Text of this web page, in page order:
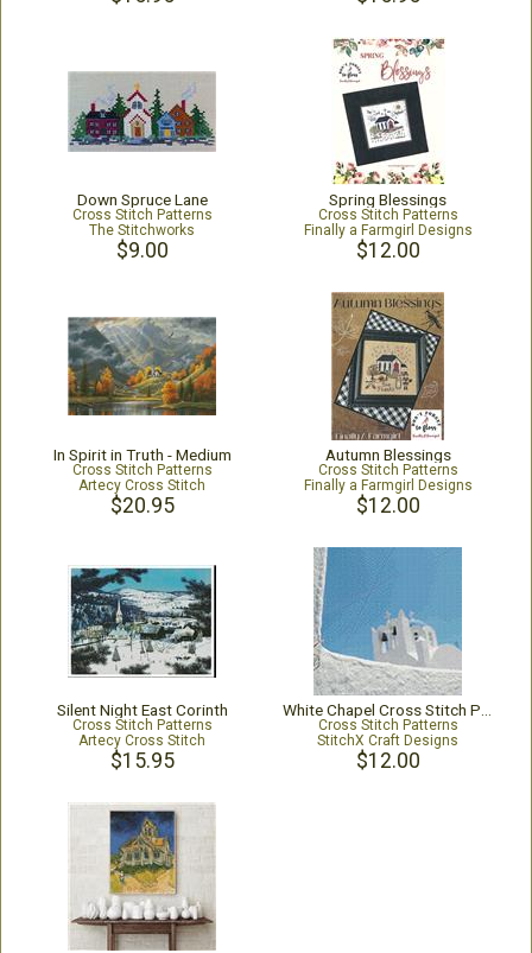
Down Spruce Lane
Cross Stitch Patterns
The Stitchworks
$9.00
Spring Blessings
Cross Stitch Patterns
Finally a Farmgirl Designs
$12.00
In Spirit in Truth - Medium
Cross Stitch Patterns
Artecy Cross Stitch
$20.95
Autumn Blessings
Cross Stitch Patterns
Finally a Farmgirl Designs
$12.00
Silent Night East Corinth
Cross Stitch Patterns
Artecy Cross Stitch
$15.95
Cross Stitch Patterns
StitchX Craft Designs
$12.00